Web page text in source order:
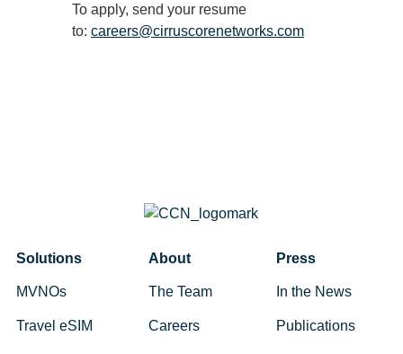
To apply, send your resume
to: careers@cirruscorenetworks.com
Solutions
MVNOs
Travel eSIM
About
The Team
Careers
Press
In the News
Publications